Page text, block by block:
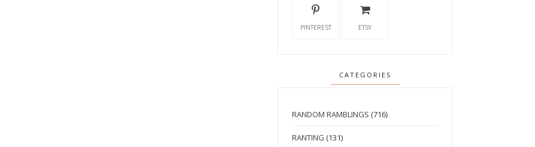
PINTEREST ETSY
CATEGORIES
RANDOM RAMBLINGS (716)
RANTING (131)